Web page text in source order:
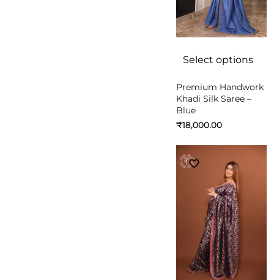
Select options
Premium Handwork
Khadi Silk Saree –
Blue
₹18,000.00